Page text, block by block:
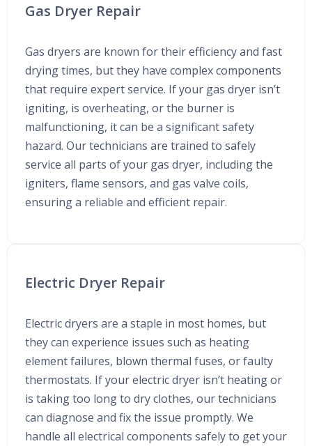
Gas Dryer Repair
Gas dryers are known for their efficiency and fast
drying times, but they have complex components
that require expert service. If your gas dryer isn’t
igniting, is overheating, or the burner is
malfunctioning, it can be a significant safety
hazard. Our technicians are trained to safely
service all parts of your gas dryer, including the
igniters, flame sensors, and gas valve coils,
ensuring a reliable and efficient repair.
Electric Dryer Repair
Electric dryers are a staple in most homes, but
they can experience issues such as heating
element failures, blown thermal fuses, or faulty
thermostats. If your electric dryer isn’t heating or
is taking too long to dry clothes, our technicians
can diagnose and fix the issue promptly. We
handle all electrical components safely to get your